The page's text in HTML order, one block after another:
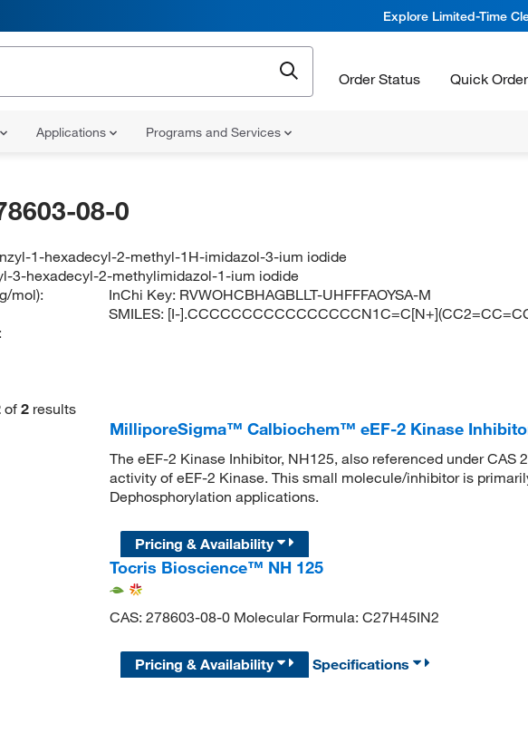
Explore Limited-Time
Order Status Quick Order
Applications Programs and Services
08-0
1-hexadecyl-2-methyl-1H-imidazol-3-ium iodide
3-hexadecyl-2-methylimidazol-1-ium iodide
mol):
InChi Key: RVWOHCBHAGBLLT-UHFFFAOYSA-M
SMILES: [I-
of 2 results
MilliporeSigma™ Calbiochem™ eEF-2 Kinase
The eEF-2 Kinase Inhibitor, NH125, also referenced under
activity of eEF-2 Kinase. This small molecule/inhibitor is
Dephosphorylation applications.
Pricing & Availability
Tocris Bioscience™ NH 125
CAS: 278603-08-0 Molecular Formula: C27H45IN2
Pricing & Availability Specifications